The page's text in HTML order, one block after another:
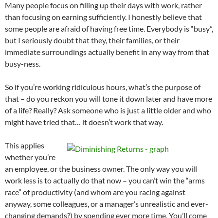
Many people focus on filling up their days with work, rather
than focusing on earning sufficiently. I honestly believe that
some people are afraid of having free time. Everybody is “busy”,
but I seriously doubt that they, their families, or their
immediate surroundings actually benefit in any way from that
busy-ness.
So if you’re working ridiculous hours, what’s the purpose of
that – do you reckon you will tone it down later and have more
of a life? Really? Ask someone who is just a little older and who
might have tried that… it doesn’t work that way.
This applies
whether you’re
an employee, or the business owner. The only way you will
work less is to actually do that now – you can’t win the “arms
race” of productivity (and whom are you racing against
anyway, some colleagues, or a manager’s unrealistic and ever-
changing demands?) by spending ever more time. You’ll come